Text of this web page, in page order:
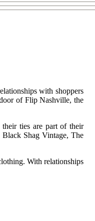
with shoppers
of Flip Nashville, the
their ties are part of their
Shag Vintage, The
With relationships